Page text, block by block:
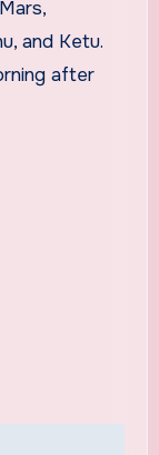
and Ketu.
after